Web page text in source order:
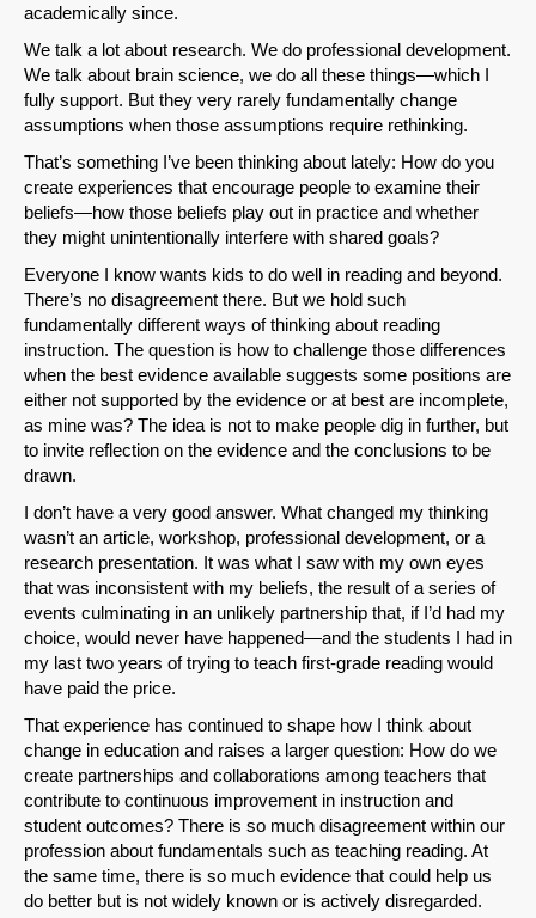
academically since.
We talk a lot about research. We do professional development.
We talk about brain science, we do all these things—which I
fully support. But they very rarely fundamentally change
assumptions when those assumptions require rethinking.
That’s something I’ve been thinking about lately: How do you
create experiences that encourage people to examine their
beliefs—how those beliefs play out in practice and whether
they might unintentionally interfere with shared goals?
Everyone I know wants kids to do well in reading and beyond.
There’s no disagreement there. But we hold such
fundamentally different ways of thinking about reading
instruction. The question is how to challenge those differences
when the best evidence available suggests some positions are
either not supported by the evidence or at best are incomplete,
as mine was? The idea is not to make people dig in further, but
to invite reflection on the evidence and the conclusions to be
drawn.
I don’t have a very good answer. What changed my thinking
wasn’t an article, workshop, professional development, or a
research presentation. It was what I saw with my own eyes
that was inconsistent with my beliefs, the result of a series of
events culminating in an unlikely partnership that, if I’d had my
choice, would never have happened—and the students I had in
my last two years of trying to teach first-grade reading would
have paid the price.
That experience has continued to shape how I think about
change in education and raises a larger question: How do we
create partnerships and collaborations among teachers that
contribute to continuous improvement in instruction and
student outcomes? There is so much disagreement within our
profession about fundamentals such as teaching reading. At
the same time, there is so much evidence that could help us
do better but is not widely known or is actively disregarded.